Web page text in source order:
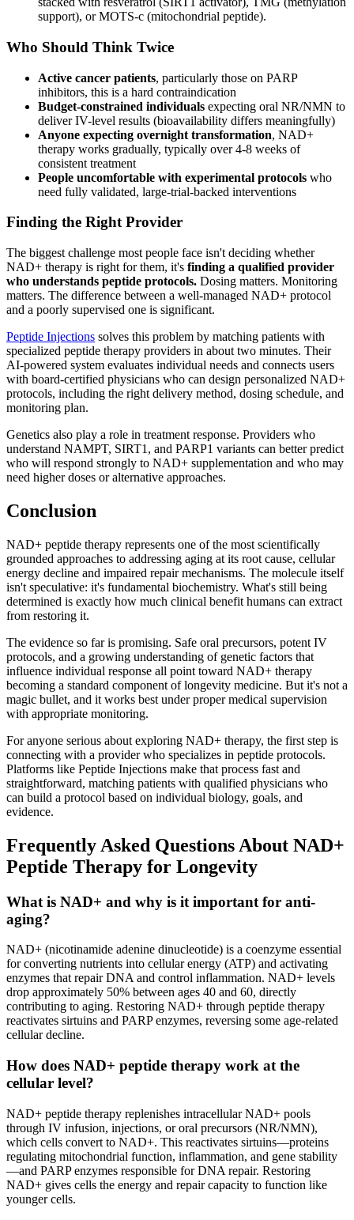
support), or MOTS-c (mitochondrial peptide).
Who Should Think Twice
Active cancer patients, particularly those on PARP
inhibitors, this is a hard contraindication
Budget-constrained individuals expecting oral NR/NMN to
deliver IV-level results (bioavailability differs meaningfully)
Anyone expecting overnight transformation, NAD+
therapy works gradually, typically over 4-8 weeks of
consistent treatment
People uncomfortable with experimental protocols who
need fully validated, large-trial-backed interventions
Finding the Right Provider
The biggest challenge most people face isn't deciding whether
NAD+ therapy is right for them, it's finding a qualified provider
who understands peptide protocols. Dosing matters. Monitoring
matters. The difference between a well-managed NAD+ protocol
and a poorly supervised one is significant.
Peptide Injections solves this problem by matching patients with
specialized peptide therapy providers in about two minutes. Their
AI-powered system evaluates individual needs and connects users
with board-certified physicians who can design personalized NAD+
protocols, including the right delivery method, dosing schedule, and
monitoring plan.
Genetics also play a role in treatment response. Providers who
understand NAMPT, SIRT1, and PARP1 variants can better predict
who will respond strongly to NAD+ supplementation and who may
need higher doses or alternative approaches.
Conclusion
NAD+ peptide therapy represents one of the most scientifically
grounded approaches to addressing aging at its root cause, cellular
energy decline and impaired repair mechanisms. The molecule itself
isn't speculative: it's fundamental biochemistry. What's still being
determined is exactly how much clinical benefit humans can extract
from restoring it.
The evidence so far is promising. Safe oral precursors, potent IV
protocols, and a growing understanding of genetic factors that
influence individual response all point toward NAD+ therapy
becoming a standard component of longevity medicine. But it's not a
magic bullet, and it works best under proper medical supervision
with appropriate monitoring.
For anyone serious about exploring NAD+ therapy, the first step is
connecting with a provider who specializes in peptide protocols.
Platforms like Peptide Injections make that process fast and
straightforward, matching patients with qualified physicians who
can build a protocol based on individual biology, goals, and
evidence.
Frequently Asked Questions About NAD+
Peptide Therapy for Longevity
What is NAD+ and why is it important for anti-
aging?
NAD+ (nicotinamide adenine dinucleotide) is a coenzyme essential
for converting nutrients into cellular energy (ATP) and activating
enzymes that repair DNA and control inflammation. NAD+ levels
drop approximately 50% between ages 40 and 60, directly
contributing to aging. Restoring NAD+ through peptide therapy
reactivates sirtuins and PARP enzymes, reversing some age-related
cellular decline.
How does NAD+ peptide therapy work at the
cellular level?
NAD+ peptide therapy replenishes intracellular NAD+ pools
through IV infusion, injections, or oral precursors (NR/NMN),
which cells convert to NAD+. This reactivates sirtuins—proteins
regulating mitochondrial function, inflammation, and gene stability
—and PARP enzymes responsible for DNA repair. Restoring
NAD+ gives cells the energy and repair capacity to function like
younger cells.